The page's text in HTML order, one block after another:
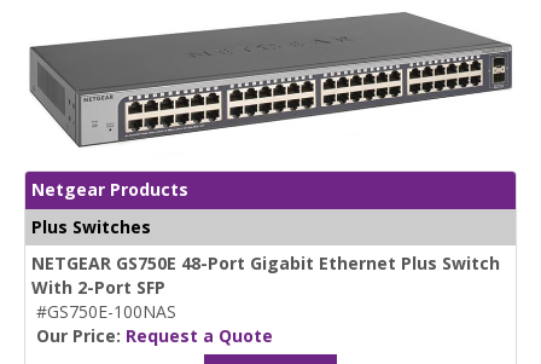
Netgear Products
Plus Switches
NETGEAR GS750E 48-Port Gigabit Ethernet Plus Switch
With 2-Port SFP
#GS750E-100NAS
Our Price: Request a Quote